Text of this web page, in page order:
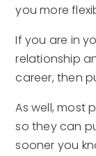
you more
If you are in
relationship
career, then
As well, most
so they can
sooner you